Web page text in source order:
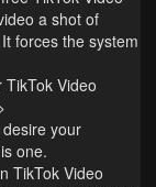
a shot of
forces the system
Video
your
one.
TikTok Video